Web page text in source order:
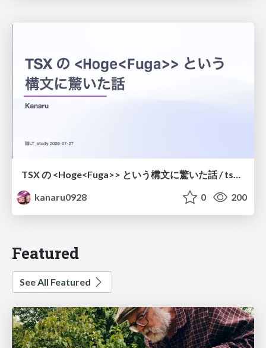
TSX の <Hoge<Fuga>> という構文に驚いた話 / tsx-type-argument-syntax
kanaru0928
0 200
Featured
See All Featured